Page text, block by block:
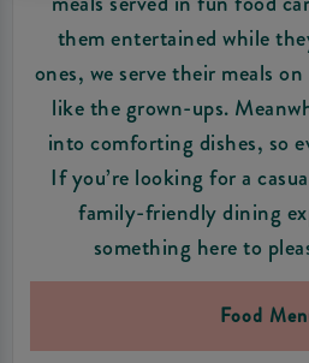
them entertained while
ones, we serve their meals
like the grown-ups.
into comforting dishes, so
If you’re looking for a
family-friendly dining
something here to
Food